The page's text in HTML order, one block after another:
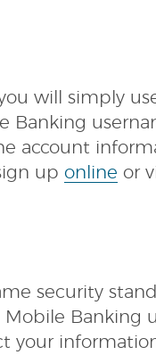
will simply
Banking
account
uponline or
security
Mobile Banking
your